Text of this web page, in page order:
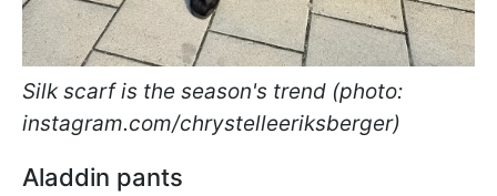
Silk scarf is the season's trend (photo:
instagram.com/chrystelleeriksberger)
Aladdin pants